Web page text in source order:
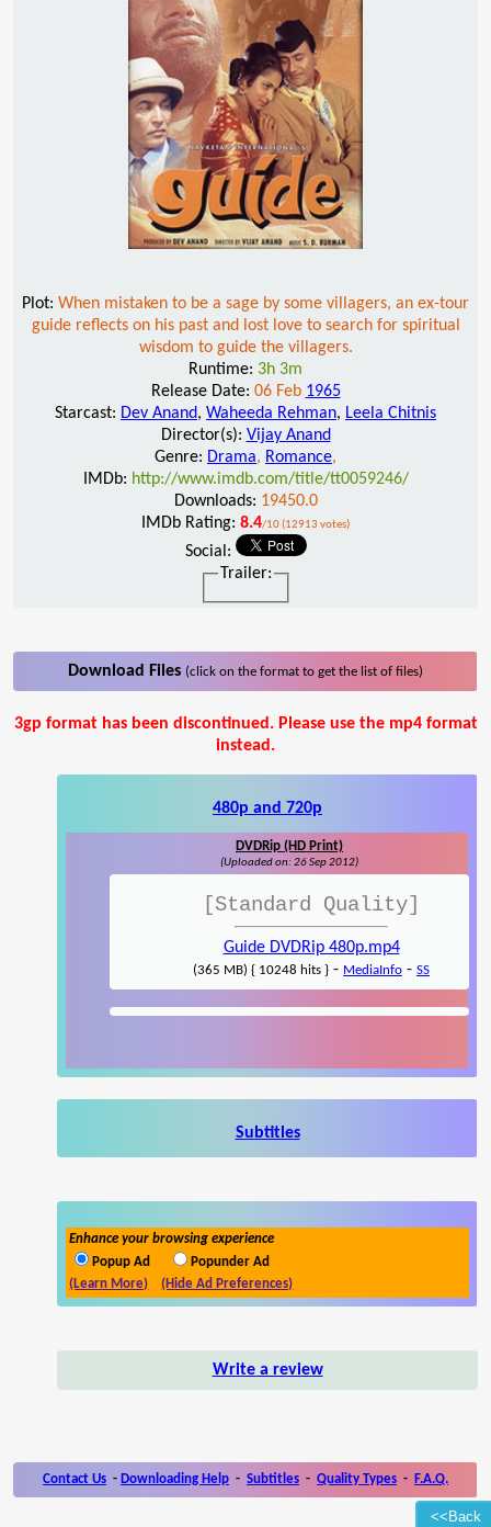
<<Back
Plot: When mistaken to be a sage by some villagers, an ex-tour
guide reflects on his past and lost love to search for spiritual
wisdom to guide the villagers.
Runtime: 3h 3m
Release Date: 06 Feb 1965
Starcast: Dev Anand, Waheeda Rehman, Leela Chitnis
Director(s): Vijay Anand
Genre: Drama, Romance,
IMDb: http://www.imdb.com/title/tt0059246/
Downloads: 19450.0
IMDb Rating: 8.4/10 (12913 votes)
Social:
Trailer:
Download Files (click on the format to get the list of files)
3gp format has been discontinued. Please use the mp4 format
instead.
480p and 720p
DVDRip (HD Print)
(Uploaded on: 26 Sep 2012)
[Standard Quality]
Guide DVDRip 480p.mp4
(365 MB) { 10248 hits } - MediaInfo - SS
Subtitles
Enhance your browsing experience
Popup Ad
Popunder Ad
(Learn More)
(Hide Ad Preferences)
Write a review
Contact Us - Downloading Help - Subtitles - Quality Types - F.A.Q.